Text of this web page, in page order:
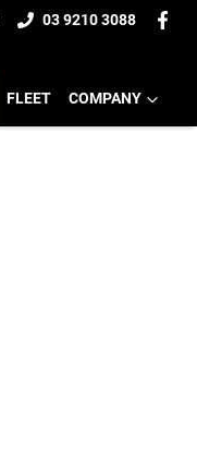
03 9210 3088
FLEET COMPANY